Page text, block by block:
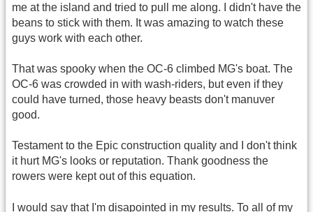
me at the island and tried to pull me along. I didn't have the
beans to stick with them. It was amazing to watch these
guys work with each other.
That was spooky when the OC-6 climbed MG's boat. The
OC-6 was crowded in with wash-riders, but even if they
could have turned, those heavy beasts don't manuver
good.
Testament to the Epic construction quality and I don't think
it hurt MG's looks or reputation. Thank goodness the
rowers were kept out of this equation.
I would say that I'm disapointed in my results. To all of my